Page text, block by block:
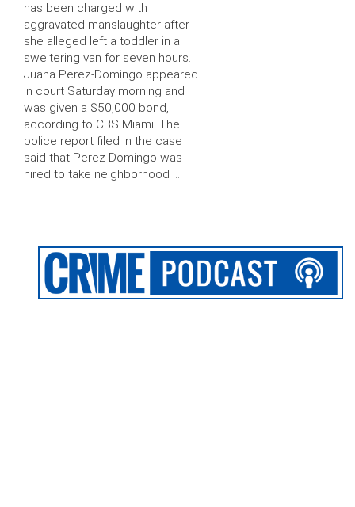
has been charged with
aggravated manslaughter after
she alleged left a toddler in a
sweltering van for seven hours.
Juana Perez-Domingo appeared
in court Saturday morning and
was given a $50,000 bond,
according to CBS Miami. The
police report filed in the case
said that Perez-Domingo was
hired to take neighborhood …